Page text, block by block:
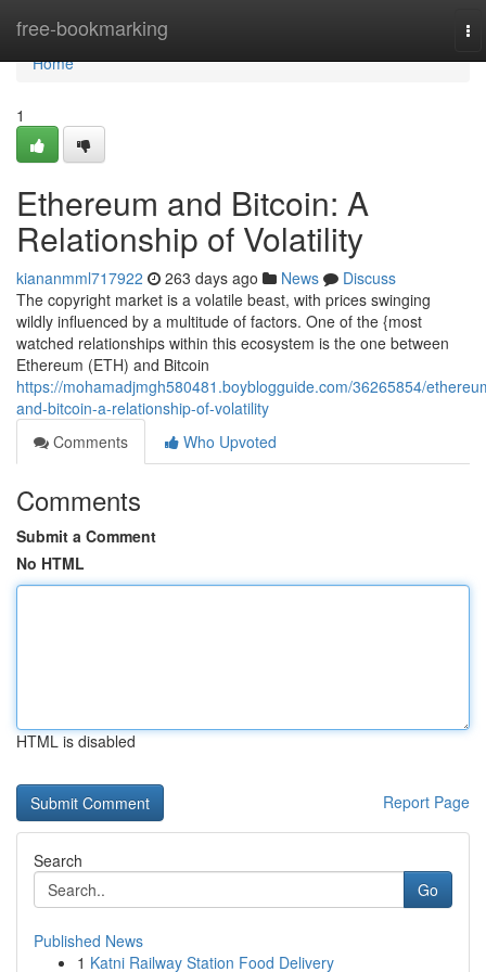
free-bookmarking
Home
Home
1
Ethereum and Bitcoin: A
Relationship of Volatility
kiananmml717922 263 days ago News
Discuss
The copyright market is a volatile beast, with prices swinging
wildly influenced by a multitude of factors. One of the {most
watched relationships within this ecosystem is the one between
Ethereum (ETH) and Bitcoin
https://mohamadjmgh580481.boyblogguide.com/36265854/
and-bitcoin-a-relationship-of-volatility
Comments
Who Upvoted
Comments
Submit a Comment
No HTML
HTML is disabled
Report Page
Search
Go
Published News
1 Katni Railway Station Food Delivery